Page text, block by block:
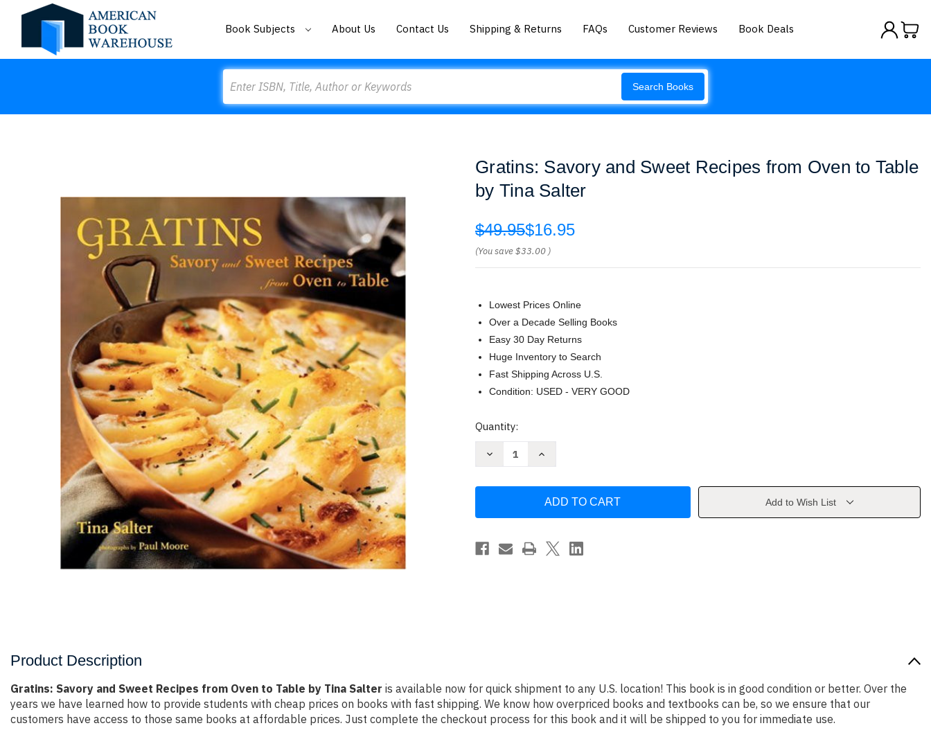
Book Subjects About Us Contact Us Shipping & Returns FAQs Customer Reviews Book Deals
Search Books
Gratins: Savory and Sweet Recipes from Oven to Table
by Tina Salter
$49.95$16.95
(You save$33.00 )
Lowest Prices Online
Over a Decade Selling Books
Easy 30 Day Returns
Huge Inventory to Search
Fast Shipping Across U.S.
Condition: USED - VERY GOOD
Current
Quantity:
Decrease
Recipes
Oven
to
Increase
and
Recipes
Oven
Table
Add to Wish List
Product Description
Gratins: Savory and Sweet Recipes from Oven to Table by Tina Salter is available now for quick shipment to any U.S. location! This book is in good condition or better. Over the
years we have learned how to provide students with cheap prices on books with fast shipping. We know how overpriced books and textbooks can be, so we ensure that our
customers have access to those same books at affordable prices. Just complete the checkout process for this book and it will be shipped to you for immediate use.